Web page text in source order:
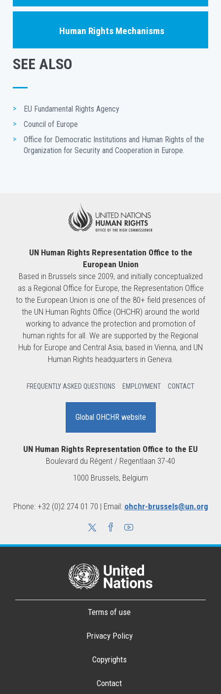
Human Rights Mechanisms
SEE ALSO
EU Fundamental Rights Agency
Council of Europe
Office for Democratic Institutions and Human Rights of the
Organization for Security and Cooperation in Europe.
UN Human Rights Representation Office to the
European Union
Based in Brussels since 2009, and initially conceptualized
as a Regional Office for Europe, the Representation Office
to the European Union is one of the 80+ field presences of
the UN Human Rights Office (OHCHR) around the world
working to advance the protection and promotion of
human rights for all. We are supported by the Regional
Hub for Europe and Central Asia, based in Vienna, and UN
Human Rights headquarters in Geneva.
FREQUENTLY ASKED QUESTIONS EMPLOYMENT CONTACT
Global OHCHR website
UN Human Rights Representation Office to the EU
Boulevard du Régent / Regentlaan 37-40
1000 Brussels, Belgium
Phone: +32 (0)2 274 01 70 | Email: ohchr-brussels@un.org
Terms of use
Privacy Policy
Copyrights
Contact